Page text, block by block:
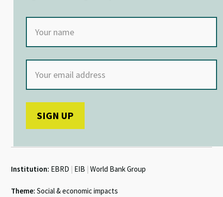
Institution: EBRD EIB World Bank Group
Theme: Social & economic impacts